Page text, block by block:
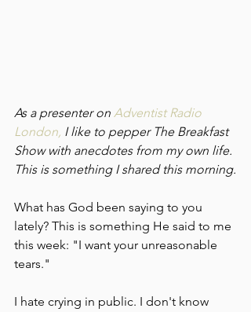
As a presenter on Adventist Radio
London, I like to pepper The Breakfast
Show with anecdotes from my own life.
This is something I shared this morning.
What has God been saying to you
lately? This is something He said to me
this week: "I want your unreasonable
tears."
I hate crying in public. I don't know